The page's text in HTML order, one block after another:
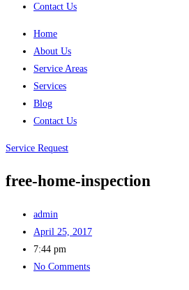
Contact Us
Home
About Us
Service Areas
Services
Blog
Contact Us
Service Request
free-home-inspection
admin
April 25, 2017
7:44 pm
No Comments